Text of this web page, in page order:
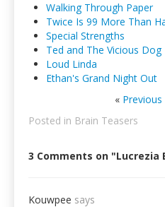
Walking Through Paper
Twice Is 99 More Than
Special Strengths
Ted and The Vicious Dog
Loud Linda
Ethan's Grand Night Out
« Previous
Posted in Brain Teasers
3 Comments on "Lucrezia
Kouwpee says